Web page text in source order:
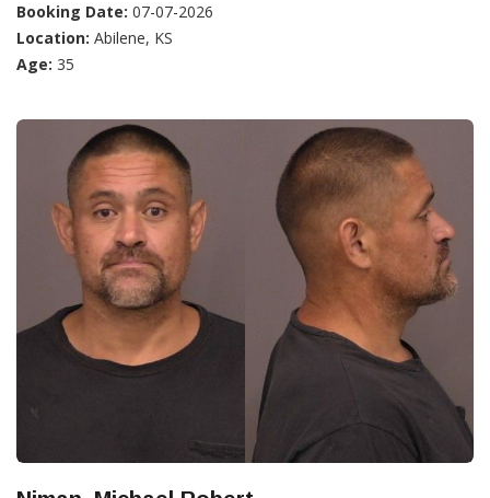
Booking Date: 07-07-2026
Location: Abilene, KS
Age: 35